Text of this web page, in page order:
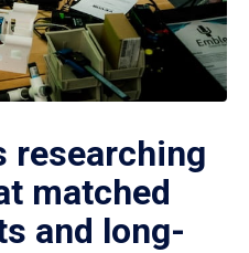
researching
matched
and long-